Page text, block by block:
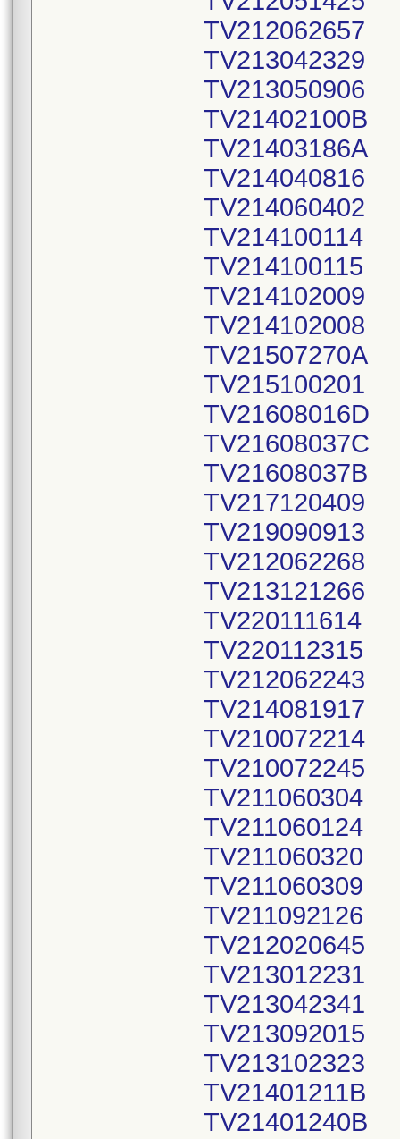
TV212062657
TV213042329
TV213050906
TV21402100B
TV21403186A
TV214040816
TV214060402
TV214100114
TV214100115
TV214102009
TV214102008
TV21507270A
TV215100201
TV21608016D
TV21608037C
TV21608037B
TV217120409
TV219090913
TV212062268
TV213121266
TV220111614
TV220112315
TV212062243
TV214081917
TV210072214
TV210072245
TV211060304
TV211060124
TV211060320
TV211060309
TV211092126
TV212020645
TV213012231
TV213042341
TV213092015
TV213102323
TV21401211B
TV21401240B